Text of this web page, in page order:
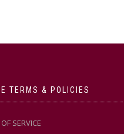
TERMS & POLICIES
SERVICE